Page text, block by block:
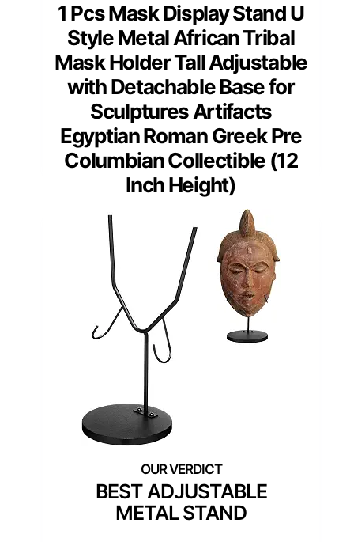
1 Pcs Mask Display Stand U
Style Metal African Tribal
Mask Holder Tall Adjustable
with Detachable Base for
Sculptures Artifacts
Egyptian Roman Greek Pre
Columbian Collectible (12
Inch Height)
BEST ADJUSTABLE
METAL STAND